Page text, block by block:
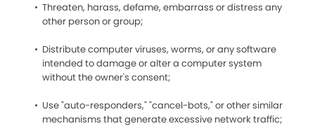
Threaten, harass, defame, embarrass or distress any
other person or group;
Distribute computer viruses, worms, or any software
intended to damage or alter a computer system
without the owner's consent;
Use "auto-responders," "cancel-bots," or other similar
mechanisms that generate excessive network traffic;